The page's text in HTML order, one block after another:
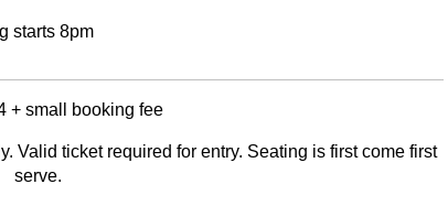
starts 8pm
+ small booking fee
Valid ticket required for entry. Seating is first come first
serve.